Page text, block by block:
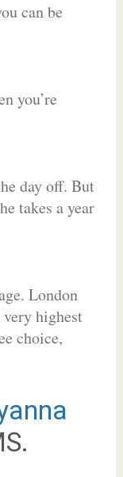
can be
you’re
day off. But
takes a year
London
highest
choice,